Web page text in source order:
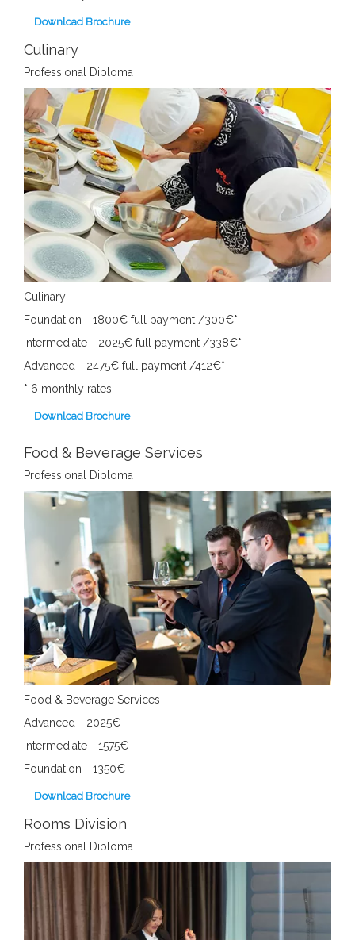
Download Brochure
Culinary
Professional Diploma
Culinary
Foundation - 1800€ full payment /300€*
Intermediate - 2025€ full payment /338€*
Advanced - 2475€ full payment /412€*
* 6 monthly rates
Download Brochure
Food & Beverage Services
Professional Diploma
Food & Beverage Services
Advanced - 2025€
Intermediate - 1575€
Foundation - 1350€
Download Brochure
Rooms Division
Professional Diploma